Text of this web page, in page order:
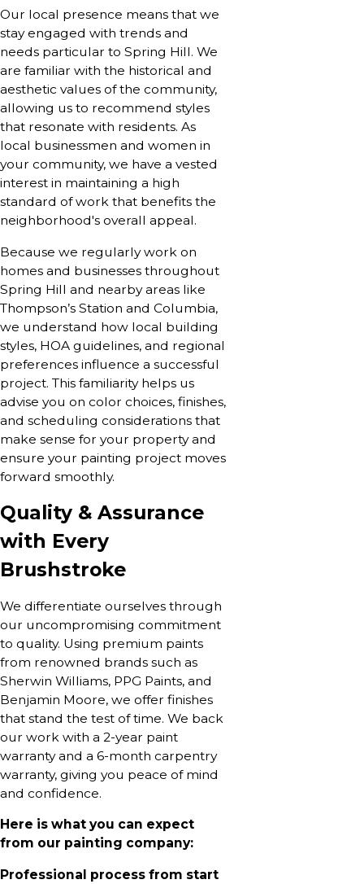
Our local presence means that we
stay engaged with trends and
needs particular to Spring Hill. We
are familiar with the historical and
aesthetic values of the community,
allowing us to recommend styles
that resonate with residents. As
local businessmen and women in
your community, we have a vested
interest in maintaining a high
standard of work that benefits the
neighborhood's overall appeal.
Because we regularly work on
homes and businesses throughout
Spring Hill and nearby areas like
Thompson’s Station and Columbia,
we understand how local building
styles, HOA guidelines, and regional
preferences influence a successful
project. This familiarity helps us
advise you on color choices, finishes,
and scheduling considerations that
make sense for your property and
ensure your painting project moves
forward smoothly.
Quality & Assurance
with Every
Brushstroke
We differentiate ourselves through
our uncompromising commitment
to quality. Using premium paints
from renowned brands such as
Sherwin Williams, PPG Paints, and
Benjamin Moore, we offer finishes
that stand the test of time. We back
our work with a 2-year paint
warranty and a 6-month carpentry
warranty, giving you peace of mind
and confidence.
Here is what you can expect
from our painting company:
Professional process from start